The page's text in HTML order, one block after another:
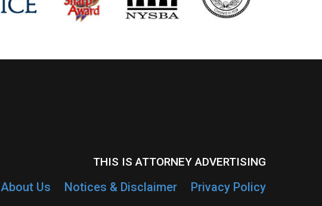
THIS IS ATTORNEY ADVERTISING
About Us Notices & Disclaimer Privacy Policy